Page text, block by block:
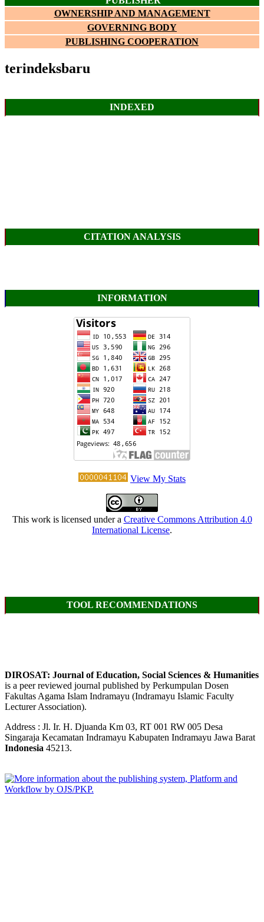
OWNERSHIP AND MANAGEMENT
GOVERNING BODY
PUBLISHING COOPERATION
terindeksbaru
INDEXED
CITATION ANALYSIS
INFORMATION
View My Stats
This work is licensed under a Creative Commons Attribution 4.0
International License.
TOOL RECOMMENDATIONS
DIROSAT: Journal of Education, Social Sciences & Humanities
is a peer reviewed journal published by Perkumpulan Dosen
Fakultas Agama Islam Indramayu (Indramayu Islamic Faculty
Lecturer Association).
Address : Jl. Ir. H. Djuanda Km 03, RT 001 RW 005 Desa
Singaraja Kecamatan Indramayu Kabupaten Indramayu Jawa Barat
Indonesia 45213.